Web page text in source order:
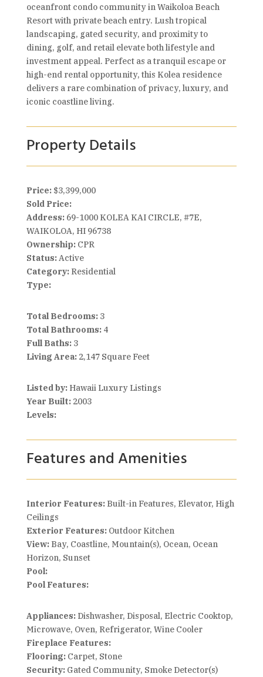
oceanfront condo community in Waikoloa Beach
Resort with private beach entry. Lush tropical
landscaping, gated security, and proximity to
dining, golf, and retail elevate both lifestyle and
investment appeal. Perfect as a tranquil escape or
high-end rental opportunity, this Kolea residence
delivers a rare combination of privacy, luxury, and
iconic coastline living.
Property Details
Price: $3,399,000
Sold Price:
Address:69-1000 KOLEA KAI CIRCLE, #7E,
WAIKOLOA, HI 96738
Ownership:CPR
Status:Active
Category:Residential
Type:
Total Bedrooms:3
Total Bathrooms:4
Full Baths:3
Living Area:2,147 Square Feet
Listed by:Hawaii Luxury Listings
Year Built:2003
Levels:
Features and Amenities
Interior Features:Built-in Features, Elevator, High
Ceilings
Exterior Features:Outdoor Kitchen
View:Bay, Coastline, Mountain(s), Ocean, Ocean
Horizon, Sunset
Pool:
Pool Features:
Appliances:Dishwasher, Disposal, Electric Cooktop,
Microwave, Oven, Refrigerator, Wine Cooler
Fireplace Features:
Flooring:Carpet, Stone
Security:Gated Community, Smoke Detector(s)